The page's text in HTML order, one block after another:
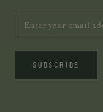
SUBSCRIBE